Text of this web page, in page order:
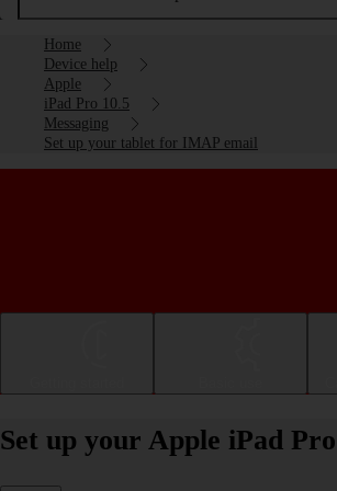
Home
Device help
Apple
iPad Pro 10.5
Messaging
Set up your tablet for IMAP email
Set up your Apple iPad